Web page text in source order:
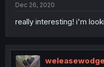
Dec 26, 2020
really interesting! i'm